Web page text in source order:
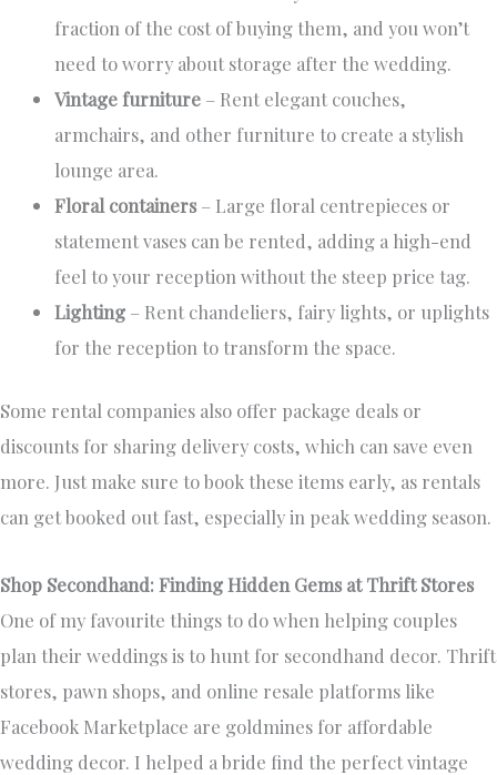
fraction of the cost of buying them, and you won’t
need to worry about storage after the wedding.
Vintage furniture – Rent elegant couches,
armchairs, and other furniture to create a stylish
lounge area.
Floral containers– Large floral centrepieces or
statement vases can be rented, adding a high-end
feel to your reception without the steep price tag.
Lighting – Rent chandeliers, fairy lights, or uplights
for the reception to transform the space.
Some rental companies also offer package deals or
discounts for sharing delivery costs, which can save even
more. Just make sure to book these items early, as rentals
can get booked out fast, especially in peak wedding season.
Shop Secondhand: Finding Hidden Gems at Thrift Stores
One of my favourite things to do when helping couples
plan their weddings is to hunt for secondhand decor. Thrift
stores, pawn shops, and online resale platforms like
Facebook Marketplace are goldmines for affordable
wedding decor. I helped a bride find the perfect vintage